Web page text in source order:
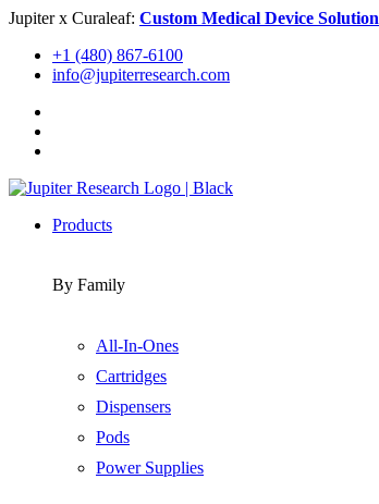
Skip
content
Jupiter x Curaleaf: Custom Medical Device Solution
+1 (480) 867-6100
info@jupiterresearch.com
Products
By Family
All-In-Ones
Cartridges
Dispensers
Pods
Power Supplies